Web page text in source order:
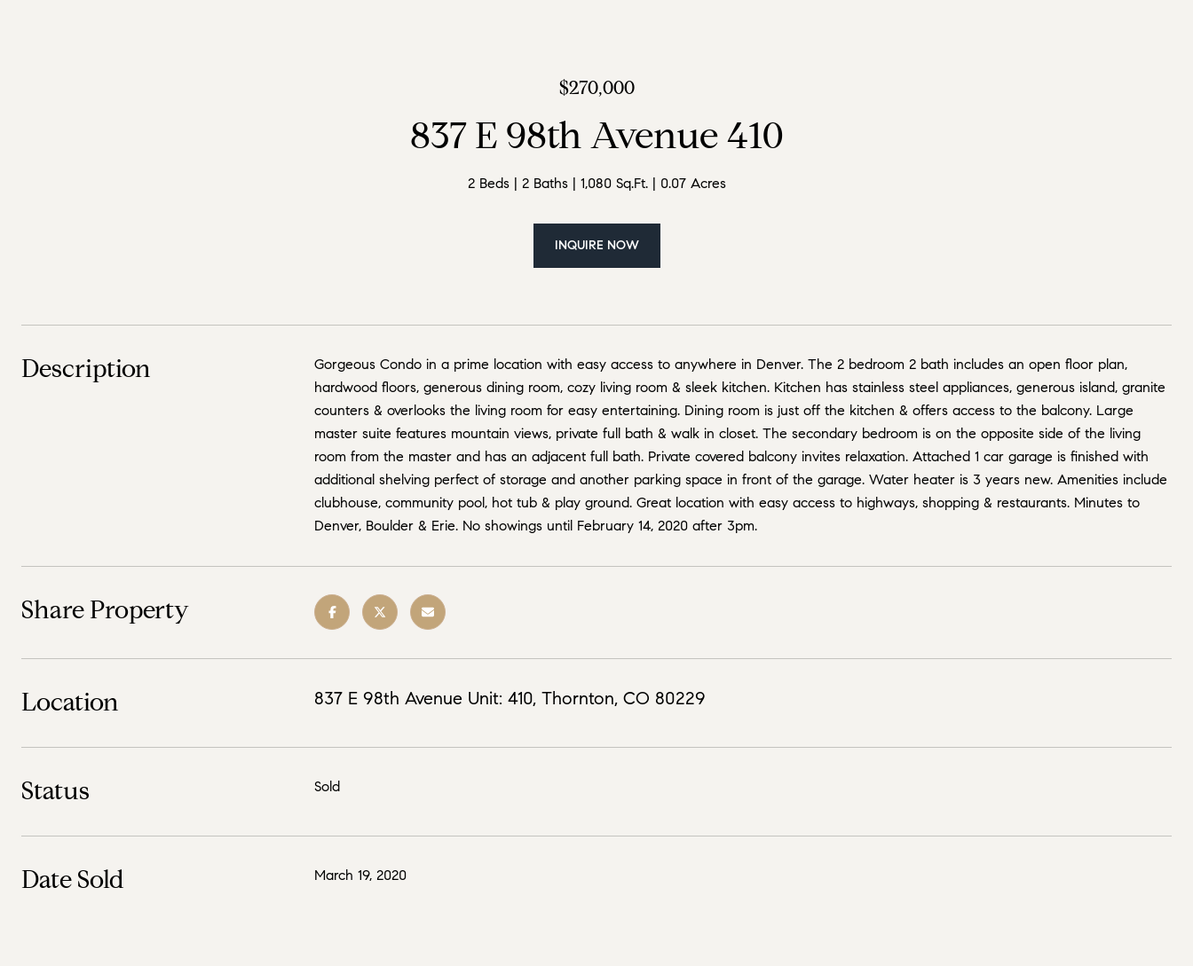
$270,000
837 E 98th Avenue 410
2 Beds 2 Baths 1,080 Sq.Ft. 0.07 Acres
INQUIRE NOW
Description
Gorgeous Condo in a prime location with easy access to anywhere in Denver. The 2 bedroom 2 bath includes an open floor plan,
hardwood floors, generous dining room, cozy living room & sleek kitchen. Kitchen has stainless steel appliances, generous island, granite
counters & overlooks the living room for easy entertaining. Dining room is just off the kitchen & offers access to the balcony. Large
master suite features mountain views, private full bath & walk in closet. The secondary bedroom is on the opposite side of the living
room from the master and has an adjacent full bath. Private covered balcony invites relaxation. Attached 1 car garage is finished with
additional shelving perfect of storage and another parking space in front of the garage. Water heater is 3 years new. Amenities include
clubhouse, community pool, hot tub & play ground. Great location with easy access to highways, shopping & restaurants. Minutes to
Denver, Boulder & Erie. No showings until February 14, 2020 after 3pm.
Share Property
Location 837 E 98th Avenue Unit: 410, Thornton, CO 80229
Status Sold
Date Sold March 19, 2020